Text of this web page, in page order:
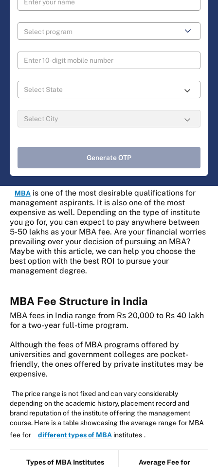
Generate OTP
MBAis one of the most desirable qualifications for
management aspirants. It is also one of the most
expensive as well. Depending on the type of institute
you go for, you can expect to pay anywhere between
5-50 lakhs as your MBA fee. Are your financial worries
prevailing over your decision of pursuing an MBA?
Maybe with this article, we can help you choose the
best option with the best ROI to pursue your
management degree.
MBA Fee Structure in India
MBA fees in India range from Rs 20,000 to Rs 40 lakh
for a two-year full-time program.
Although the fees of MBA programs offered by
universities and government colleges are pocket-
friendly, the ones offered by private institutes may be
expensive.
The price range is not fixed and can vary considerably
depending on the academic history, placement record and
brand reputation of the institute offering the management
course. Here is a table showcasing the average range for MBA
fee for
different types of MBAinstitutes .
Types of MBA Institutes
Average Fee for